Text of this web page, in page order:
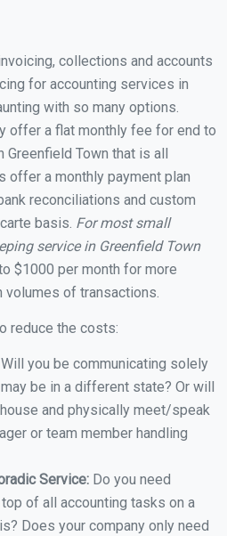
collections and accounts
for accounting services in
with so many options.
offer a flat monthly fee for end to
Town that is all
offer a monthly payment plan
reconciliations and custom
basis. For most small
service in Greenfield Town
$1000 per month for more
of transactions.
reduce the costs:
Will you be communicating solely
be in a different state? Or will
and physically meet/speak
or team member handling
Service: Do you need
of all accounting tasks on a
Does your company only need